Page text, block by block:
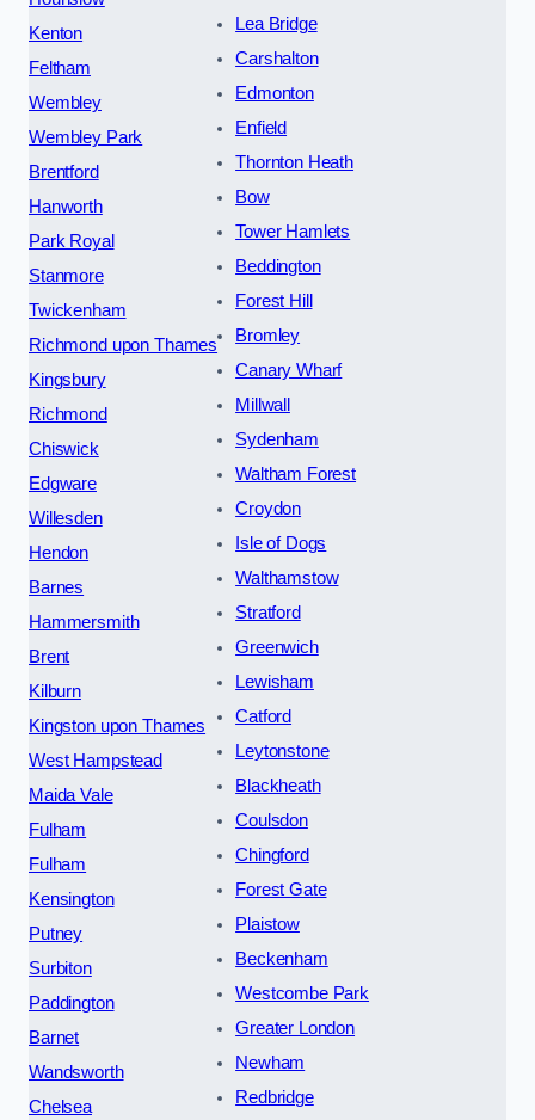
Kenton
Feltham
Wembley
Wembley Park
Brentford
Hanworth
Park Royal
Stanmore
Twickenham
Richmond upon Thames
Kingsbury
Richmond
Chiswick
Edgware
Willesden
Hendon
Barnes
Hammersmith
Brent
Kilburn
Kingston upon Thames
West Hampstead
Maida Vale
Fulham
Fulham
Kensington
Putney
Surbiton
Paddington
Barnet
Wandsworth
Chelsea
Lea Bridge
Carshalton
Edmonton
Enfield
Thornton Heath
Bow
Tower Hamlets
Beddington
Forest Hill
Bromley
Canary Wharf
Millwall
Sydenham
Waltham Forest
Croydon
Isle of Dogs
Walthamstow
Stratford
Greenwich
Lewisham
Catford
Leytonstone
Blackheath
Coulsdon
Chingford
Forest Gate
Plaistow
Beckenham
Westcombe Park
Greater London
Newham
Redbridge